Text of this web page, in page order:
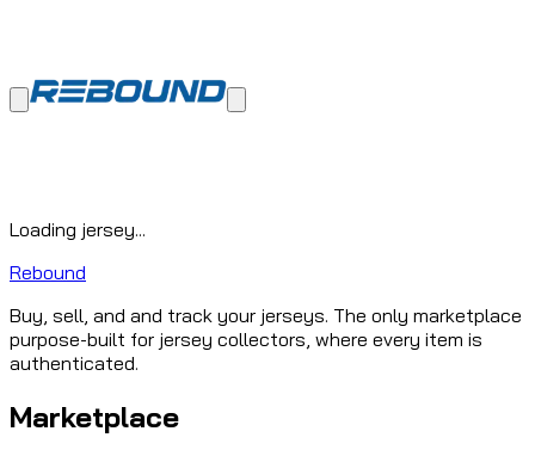
Loading jersey...
Rebound
Buy, sell, and and track your jerseys. The only marketplace
purpose-built for jersey collectors, where every item is
authenticated.
Marketplace